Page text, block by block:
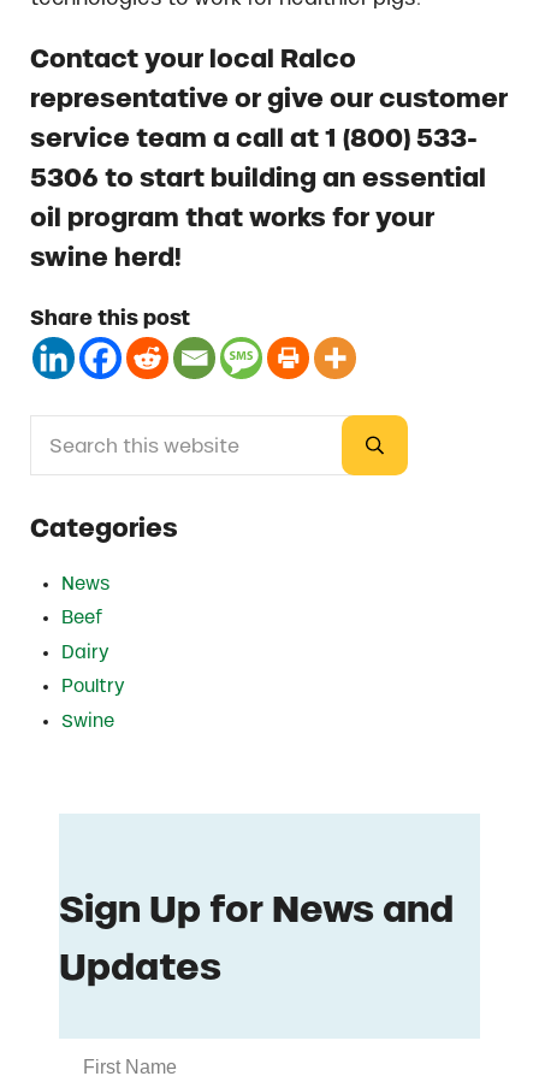
Contact your local Ralco
representative or give our customer
service team a call at 1 (800) 533-
5306 to start building an essential
oil program that works for your
swine herd!
Share this post
Sidebar
Submit search
Categories
News
Beef
Dairy
Poultry
Swine